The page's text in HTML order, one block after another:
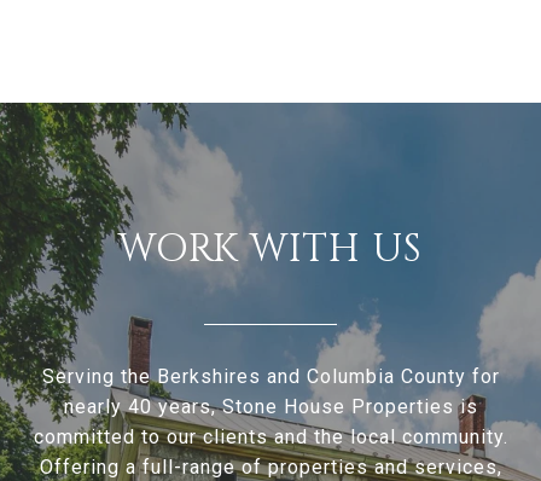
WORK WITH US
Serving the Berkshires and Columbia County for
nearly 40 years, Stone House Properties is
committed to our clients and the local community.
Offering a full-range of properties and services,